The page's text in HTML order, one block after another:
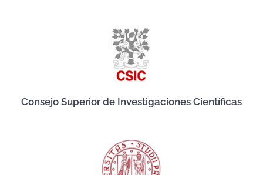
Consejo Superior de Investigaciones Científicas